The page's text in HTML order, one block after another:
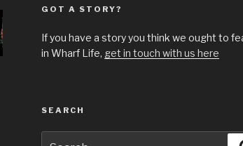
GOT A STORY?
If you have a story you think we ought to
in Wharf Life, get in touch with us here
SEARCH